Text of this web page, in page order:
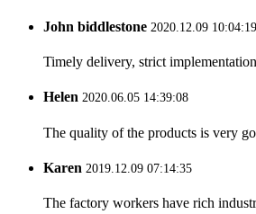
John biddlestone 2020.12.09 10:04:19
Timely delivery, strict
Helen 2020.06.05 14:39:08
The quality of the products is very
Karen 2019.12.09 07:14:35
The factory workers have rich